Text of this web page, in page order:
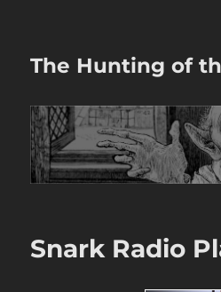
The Hunting of
Snark Radio